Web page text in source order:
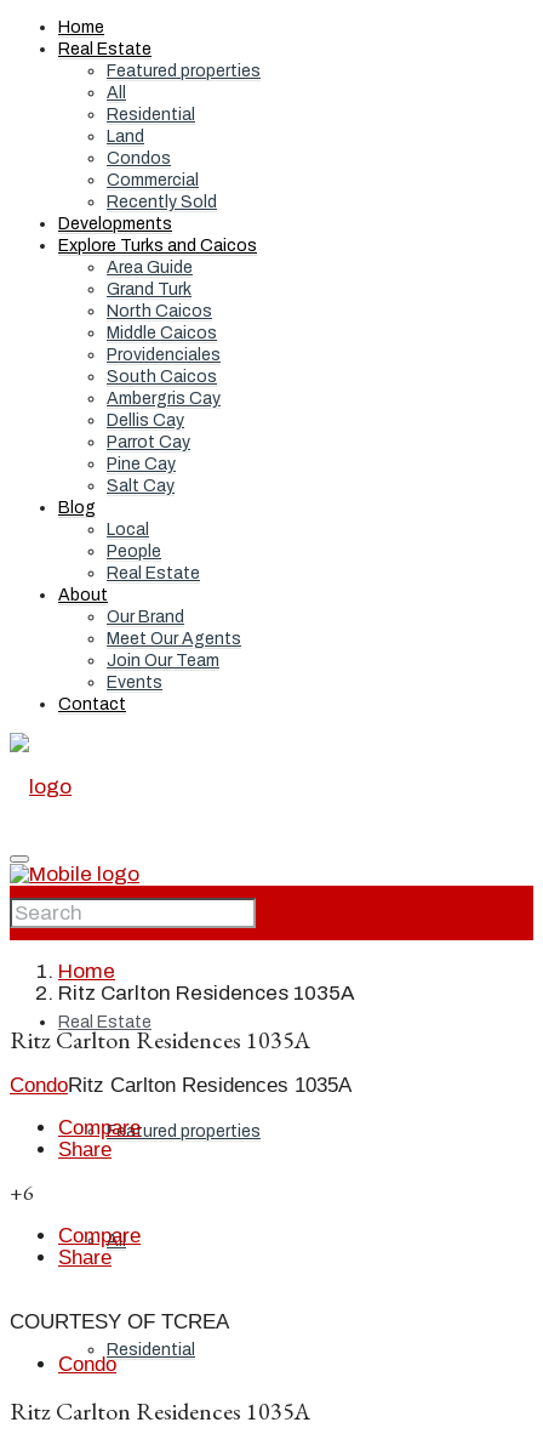
Home
Real Estate
Featured properties
All
Residential
Land
Condos
Commercial
Recently Sold
Developments
Explore Turks and Caicos
Area Guide
Grand Turk
North Caicos
Middle Caicos
Providenciales
South Caicos
Ambergris Cay
Dellis Cay
Parrot Cay
Pine Cay
Salt Cay
Blog
Local
People
Real Estate
About
Our Brand
Meet Our Agents
Join Our Team
Events
Contact
Home
Real Estate
Featured properties
All
Residential
Home
Ritz Carlton Residences 1035A
Ritz Carlton Residences 1035A
CondoRitz Carlton Residences 1035A
Compare
Share
+6
Compare
Share
COURTESY OF TCREA
Condo
Ritz Carlton Residences 1035A